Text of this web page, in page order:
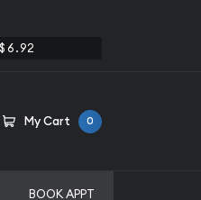
$6.92
My Cart 0
BOOK APPT